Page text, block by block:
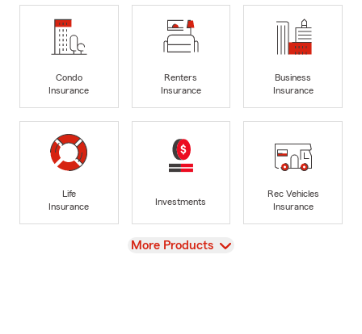
Condo
Insurance
Renters
Insurance
Business
Insurance
Life
Insurance
Investments
Rec Vehicles
Insurance
View
More Products